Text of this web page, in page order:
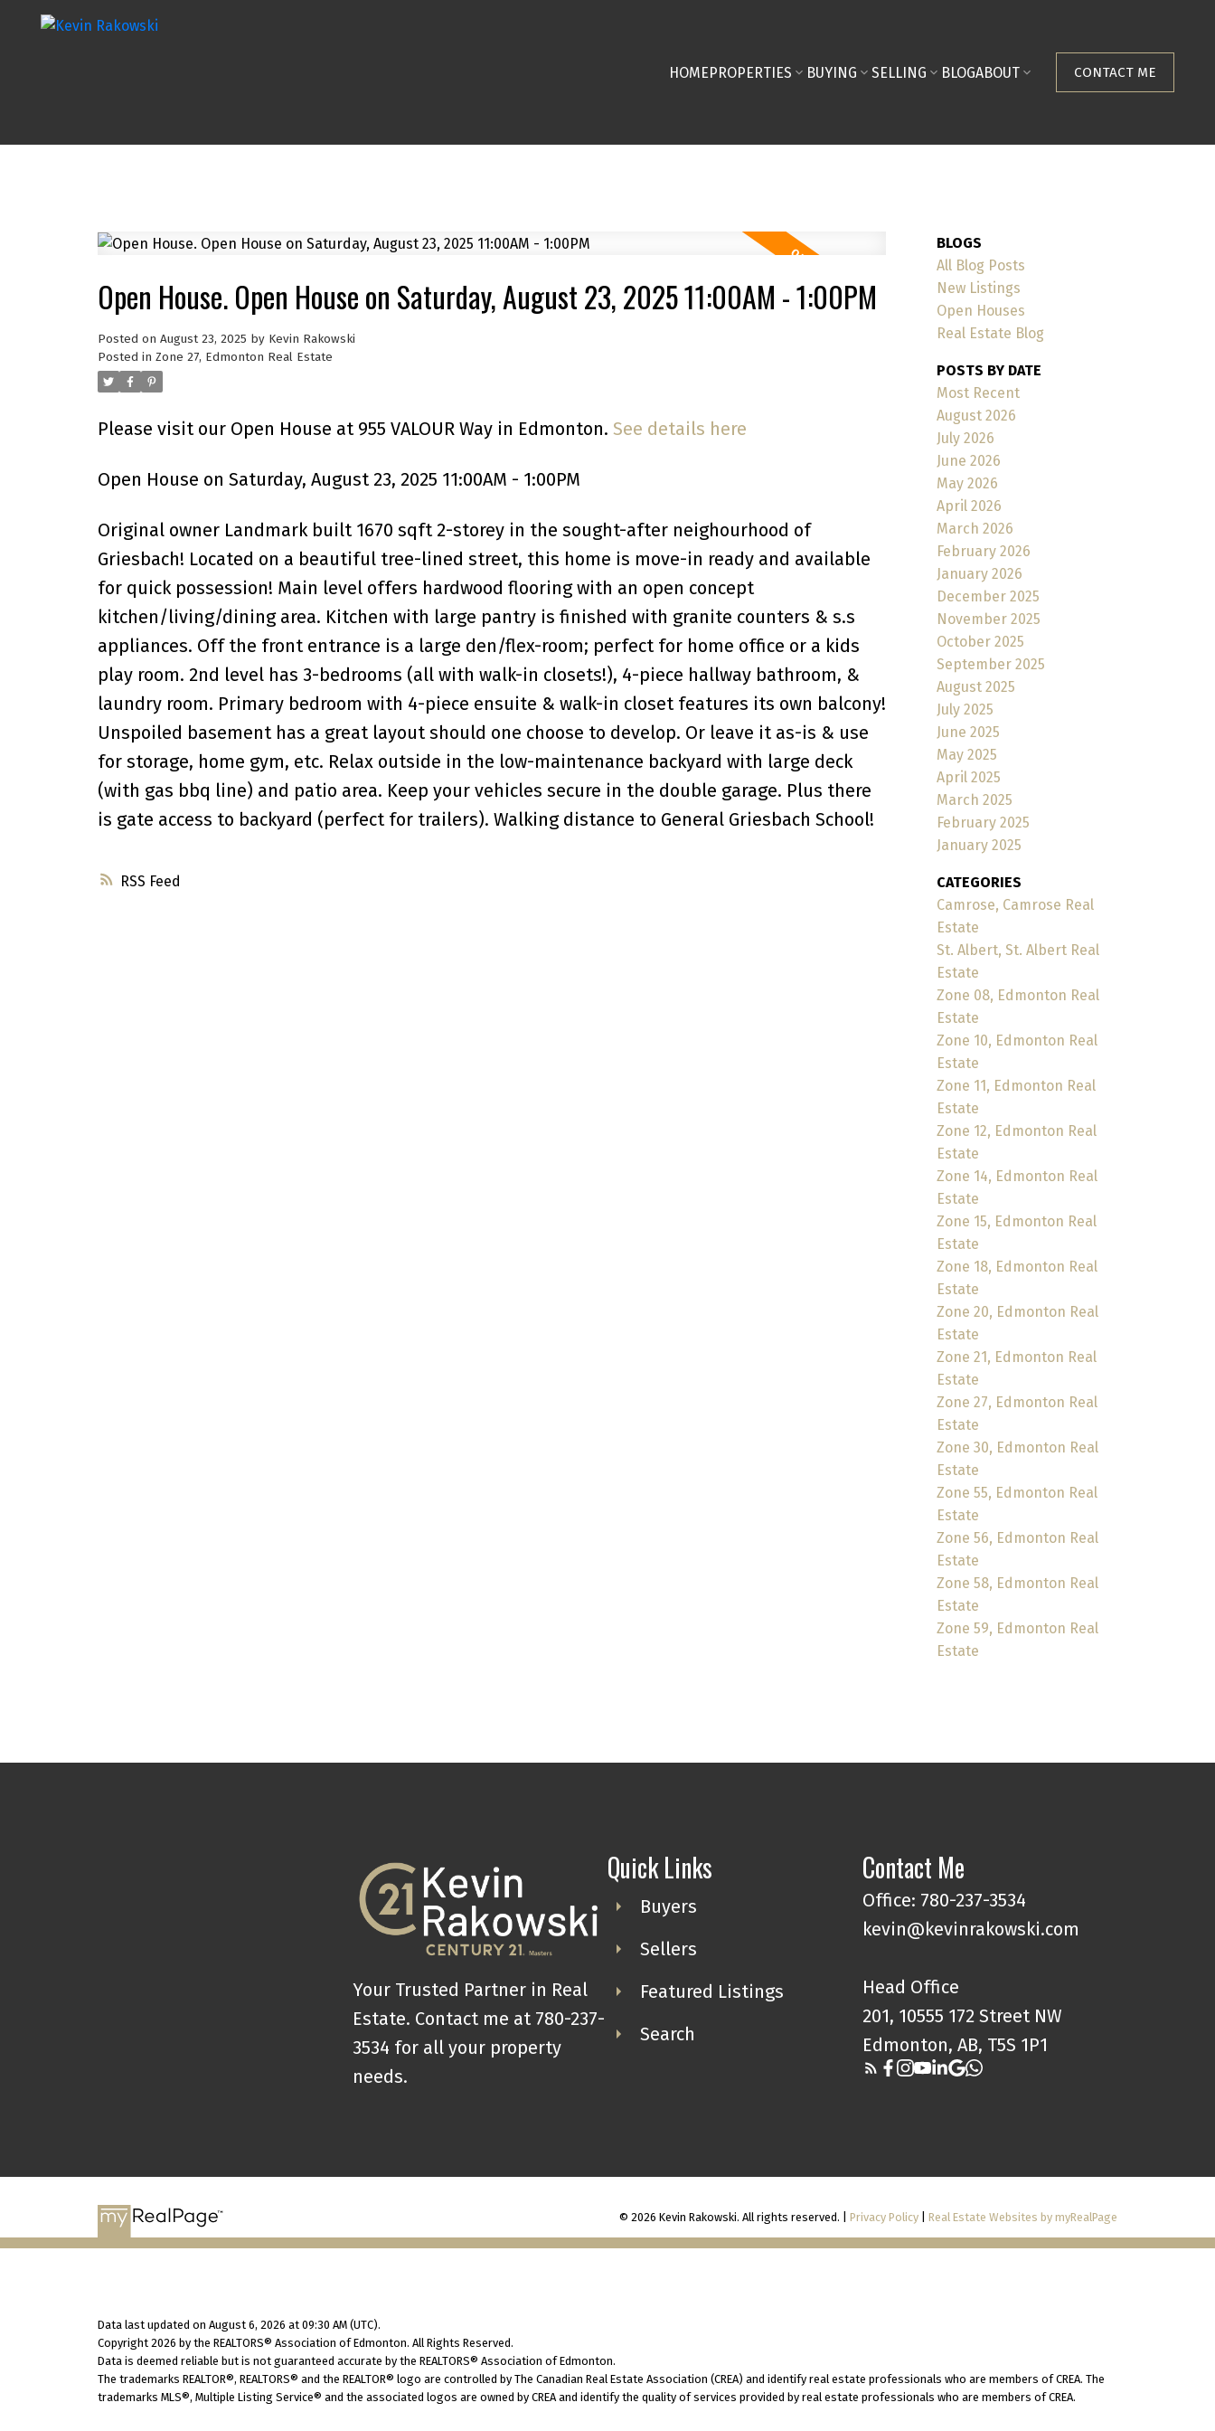
HOMEPROPERTIES BUYING SELLING BLOGABOUT CONTACT ME
RSS
Open House. Open House on Saturday, August 23, 2025 11:00AM - 1:00PM
Posted on August 23, 2025 by Kevin Rakowski
Posted in Zone 27, Edmonton Real Estate
Please visit our Open House at 955 VALOUR Way in Edmonton. See details here
Open House on Saturday, August 23, 2025 11:00AM - 1:00PM
Original owner Landmark built 1670 sqft 2-storey in the sought-after neighourhood of
Griesbach! Located on a beautiful tree-lined street, this home is move-in ready and available
for quick possession! Main level offers hardwood flooring with an open concept
kitchen/living/dining area. Kitchen with large pantry is finished with granite counters & s.s
appliances. Off the front entrance is a large den/flex-room; perfect for home office or a kids
play room. 2nd level has 3-bedrooms (all with walk-in closets!), 4-piece hallway bathroom, &
laundry room. Primary bedroom with 4-piece ensuite & walk-in closet features its own balcony!
Unspoiled basement has a great layout should one choose to develop. Or leave it as-is & use
for storage, home gym, etc. Relax outside in the low-maintenance backyard with large deck
(with gas bbq line) and patio area. Keep your vehicles secure in the double garage. Plus there
is gate access to backyard (perfect for trailers). Walking distance to General Griesbach School!
BLOGS
All Blog Posts
New Listings
Open Houses
Real Estate Blog
POSTS BY DATE
Most Recent
August 2026
July 2026
June 2026
May 2026
April 2026
March 2026
February 2026
January 2026
December 2025
November 2025
October 2025
September 2025
August 2025
July 2025
June 2025
May 2025
April 2025
March 2025
February 2025
January 2025
CATEGORIES
Camrose, Camrose Real
Estate
St. Albert, St. Albert Real
Estate
Zone 08, Edmonton Real
Estate
Zone 10, Edmonton Real
Estate
Zone 11, Edmonton Real
Estate
Zone 12, Edmonton Real
Estate
Zone 14, Edmonton Real
Estate
Zone 15, Edmonton Real
Estate
Zone 18, Edmonton Real
Estate
Zone 20, Edmonton Real
Estate
Zone 21, Edmonton Real
Estate
Zone 27, Edmonton Real
Estate
Zone 30, Edmonton Real
Estate
Zone 55, Edmonton Real
Estate
Zone 56, Edmonton Real
Estate
Zone 58, Edmonton Real
Estate
Zone 59, Edmonton Real
Estate
Your Trusted Partner in Real
Estate. Contact me at 780-237-
3534 for all your property
needs.
Quick Links
Buyers
Sellers
Featured Listings
Search
Contact Me
Office: 780-237-3534
kevin@kevinrakowski.com
Head Office
201, 10555 172 Street NW
Edmonton, AB, T5S 1P1
© 2026 Kevin Rakowski. All rights reserved. |Privacy Policy |Real Estate Websites by myRealPage
Data last updated on August 6, 2026 at 09:30 AM (UTC).
Copyright 2026 by the REALTORS® Association of Edmonton. All Rights Reserved.
Data is deemed reliable but is not guaranteed accurate by the REALTORS® Association of Edmonton.
The trademarks REALTOR®, REALTORS® and the REALTOR® logo are controlled by The Canadian Real Estate Association (CREA) and identify real estate professionals who are members of CREA. The
trademarks MLS®, Multiple Listing Service® and the associated logos are owned by CREA and identify the quality of services provided by real estate professionals who are members of CREA.